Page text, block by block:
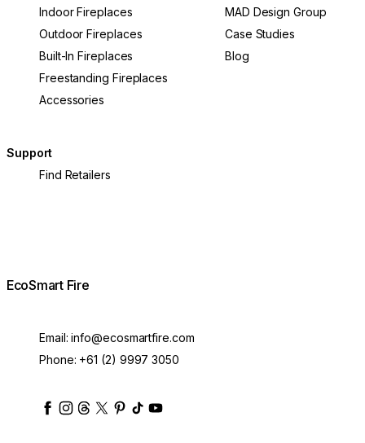
Indoor Fireplaces
Outdoor Fireplaces
Built-In Fireplaces
Freestanding Fireplaces
Accessories
MAD Design Group
Case Studies
Blog
Support
Find Retailers
EcoSmart Fire
Email:info@ecosmartfire.com
Phone: +61 (2) 9997 3050
ecosmartfire
ecosmartfire
ecosmartfire
ecosmartfire
ecosmartfire
ecosmartfire
ecosmartfires